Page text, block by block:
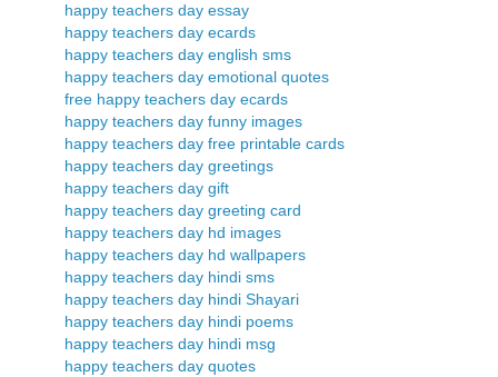
happy teachers day essay
happy teachers day ecards
happy teachers day english sms
happy teachers day emotional quotes
free happy teachers day ecards
happy teachers day funny images
happy teachers day free printable cards
happy teachers day greetings
happy teachers day gift
happy teachers day greeting card
happy teachers day hd images
happy teachers day hd wallpapers
happy teachers day hindi sms
happy teachers day hindi Shayari
happy teachers day hindi poems
happy teachers day hindi msg
happy teachers day quotes